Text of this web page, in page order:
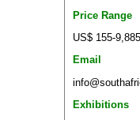
Price Range
US$ 155-9,885
Email
Exhibitions